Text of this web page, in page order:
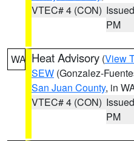
VTEC# 4 (CON)
PM
WA Heat Advisory (View
SEW (Gonzalez-
San Juan County, in
VTEC# 4 (CON)
PM